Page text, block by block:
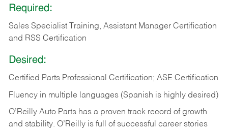
Required:
Sales Specialist Training, Assistant Manager Certification
and RSS Certification
Desired:
Certified Parts Professional Certification; ASE Certification
Fluency in multiple languages (Spanish is highly desired)
O’Reilly Auto Parts has a proven track record of growth
and stability. O’Reilly is full of successful career stories